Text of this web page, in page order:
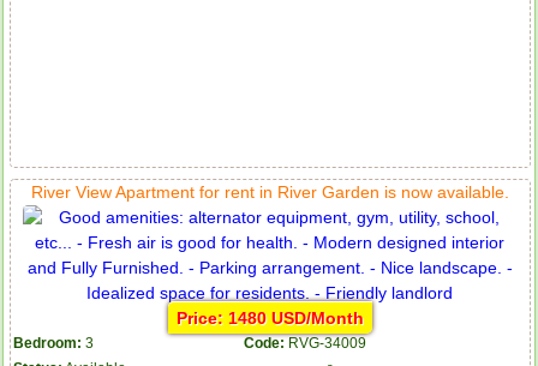
River View Apartment for rent in River Garden is now available.
Price: 1480 USD/Month
Bedroom: 3 Code: RVG-34009